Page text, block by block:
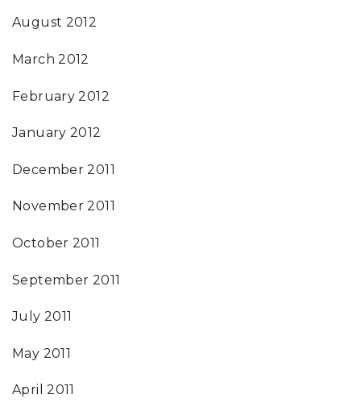
August 2012
March 2012
February 2012
January 2012
December 2011
November 2011
October 2011
September 2011
July 2011
May 2011
April 2011